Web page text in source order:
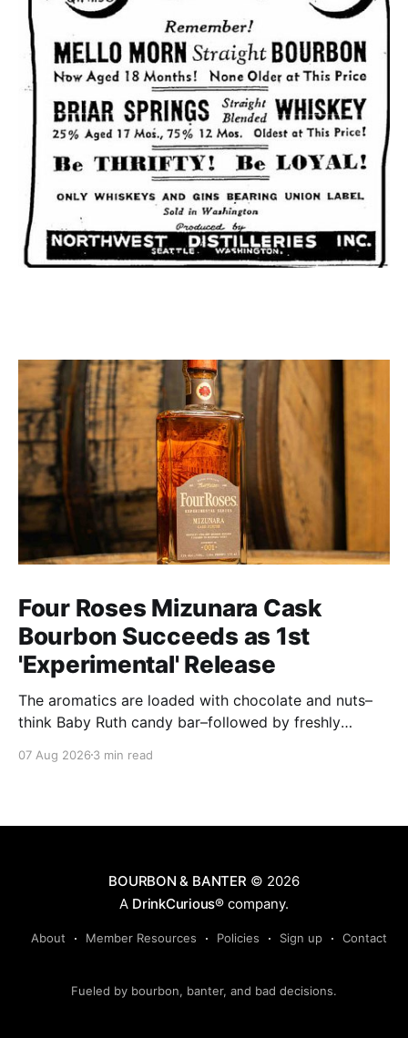
Four Roses Mizunara Cask
Bourbon Succeeds as 1st
'Experimental' Release
The aromatics are loaded with chocolate and nuts–
think Baby Ruth candy bar–followed by freshly
candies and toasted oak. Mizunara oak sweetens and
07 Aug 2026 3 min read
BOURBON & BANTER © 2026
A DrinkCurious® company.
About Member Resources Policies Sign up Contact
Fueled by bourbon, banter, and bad decisions.